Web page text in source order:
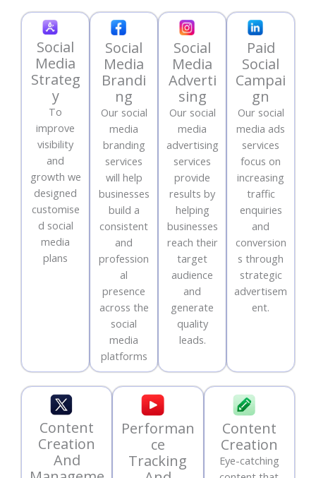
Social
Media
Strateg
y
To
improve
visibility
and
growth we
designed
customise
d social
media
plans
Social
Media
Brandi
ng
Our social
media
branding
services
will help
businesses
build a
consistent
and
profession
al
presence
across the
social
media
platforms
Social
Media
Adverti
sing
Our social
media
advertising
services
provide
results by
helping
businesses
reach their
target
audience
and
generate
quality
leads.
Paid
Social
Campai
gn
Our social
media ads
services
focus on
increasing
traffic
enquiries
and
conversion
s through
strategic
advertisem
ent.
Content
Creation
And
Performan
ce
Tracking
Content
Creation
Eye-catching